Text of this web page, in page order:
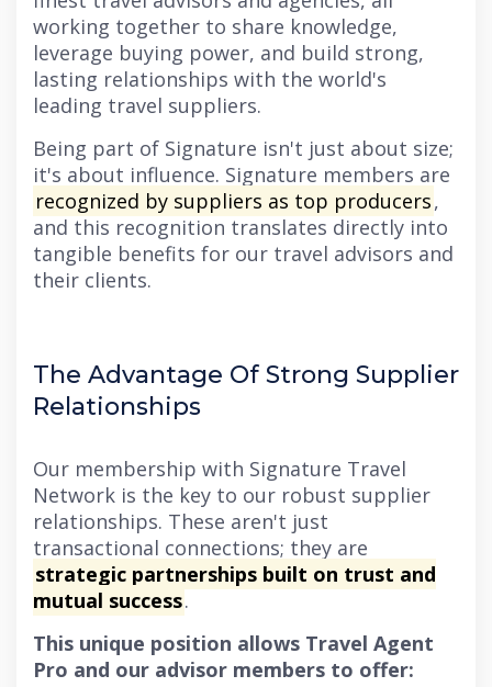
working together to share knowledge,
leverage buying power, and build strong,
lasting relationships with the world's
leading travel suppliers.
Being part of Signature isn't just about size;
it's about influence. Signature members are
recognized by suppliers as top producers,
and this recognition translates directly into
tangible benefits for our travel advisors and
their clients.
The Advantage Of Strong Supplier
Relationships
Our membership with Signature Travel
Network is the key to our robust supplier
relationships. These aren't just
transactional connections; they are
strategic partnerships built on trust and
mutual success.
This unique position allows Travel Agent
Pro and our advisor members to offer: